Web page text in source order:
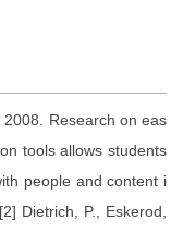
Research on eas
tools allows students
people and content i
Dietrich, P., Eskerod,